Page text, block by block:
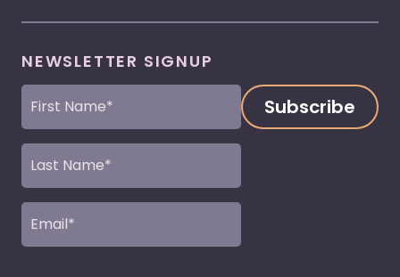
NEWSLETTER SIGNUP
First
Name
Last
Name
Email
(Required)